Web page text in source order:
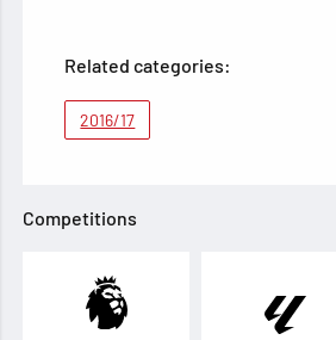
Related categories:
2016/17
Competitions